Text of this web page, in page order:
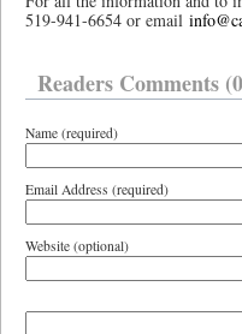
519-941-6654 or email
Readers Comments
Name (required)
Email Address (required)
Website (optional)